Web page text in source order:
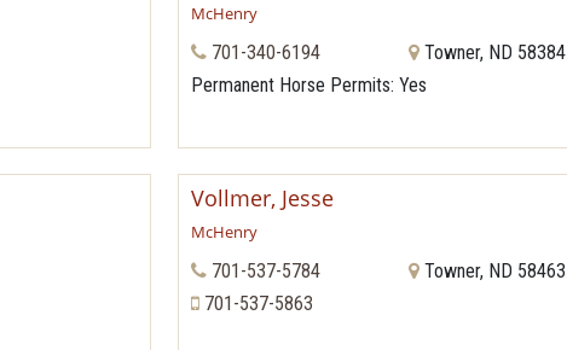
McHenry
701-340-6194
Towner, ND 58384
Permanent Horse Permits: Yes
Vollmer, Jesse
McHenry
701-537-5784
701-537-5863
Towner, ND 58463